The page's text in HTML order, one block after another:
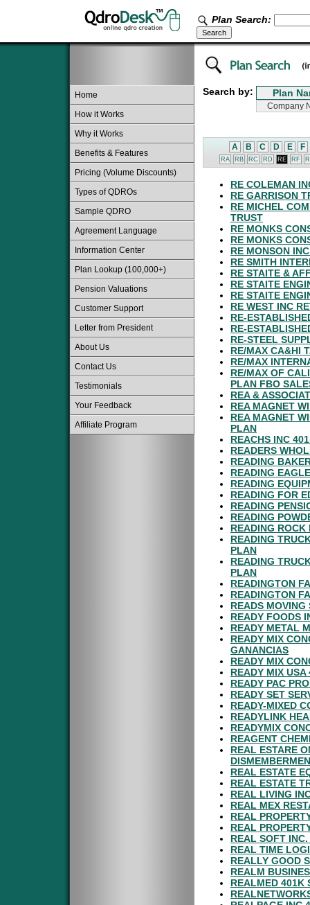
Plan Search:
Home
How it Works
Why it Works
Benefits & Features
Pricing (Volume Discounts)
Types of QDROs
Sample QDRO
Agreement Language
Information Center
Plan Lookup (100,000+)
Pension Valuations
Customer Support
Letter from President
About Us
Contact Us
Testimonials
Your Feedback
Affiliate Program
Search by:
A B C D E F
RA RB RC RD RE RF
RE COLEMAN
RE GARRISON
RE MICHEL
TRUST
RE MONKS
RE MONKS
RE MONSON
RE SMITH
RE STAITE &
RE STAITE
RE STAITE
RE WEST INC
RE-
RE-
RE-STEEL
RE/MAX CA&HI
RE/MAX
RE/MAX OF
PLAN FBO
REA &
REA MAGNET
REA MAGNET
PLAN
REACHS INC
READERS
READING
READING
READING
READING FOR
READING
READING
READING ROCK
READING
PLAN
READING
PLAN
READINGTON
READINGTON
READS
READY FOODS
READY METAL
READY MIX
GANANCIAS
READY MIX
READY MIX
READY PAC
READY SET
READY-MIXED
READYLINK
READYMIX
REAGENT
REAL ESTARE
REAL ESTATE
REAL ESTATE
REAL LIVING
REAL MEX
REAL
REAL
REAL SOFT
REAL TIME
REALLY GOOD
REALM
REALMED 401K